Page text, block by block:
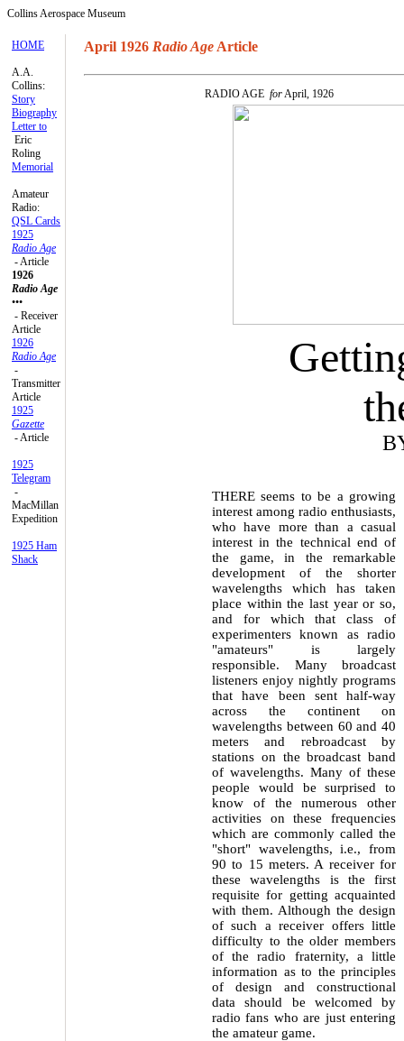
Collins Aerospace Museum
HOME
A.A.
Collins:
Story
Biography
Letter to
Eric
Roling
Memorial
Amateur
Radio:
QSL Cards
1925
Radio Age
- Article
1926
Radio Age
•••
- Receiver
Article
1926
Radio Age
-
Transmitter
Article
1925
Gazette
- Article
1925
Telegram
-
MacMillan
Expedition
1925 Ham
Shack
April 1926 Radio Age Article
RADIO AGE forApril, 1926
THERE seems to be a growing
interest among radio enthusiasts,
who have more than a casual
interest in the technical end of
the game, in the remarkable
development of the shorter
wavelengths which has taken
place within the last year or so,
and for which that class of
experimenters known as radio
"amateurs" is largely
responsible. Many broadcast
listeners enjoy nightly programs
that have been sent half-way
across the continent on
wavelengths between 60 and 40
meters and rebroadcast by
stations on the broadcast band
of wavelengths. Many of these
people would be surprised to
know of the numerous other
activities on these frequencies
which are commonly called the
"short" wavelengths, i.e., from
90 to 15 meters. A receiver for
these wavelengths is the first
requisite for getting acquainted
with them. Although the design
of such a receiver offers little
difficulty to the older members
of the radio fraternity, a little
information as to the principles
of design and constructional
data should be welcomed by
radio fans who are just entering
the amateur game.